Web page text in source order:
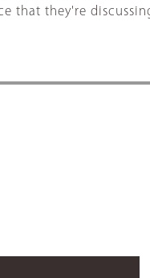
that they're